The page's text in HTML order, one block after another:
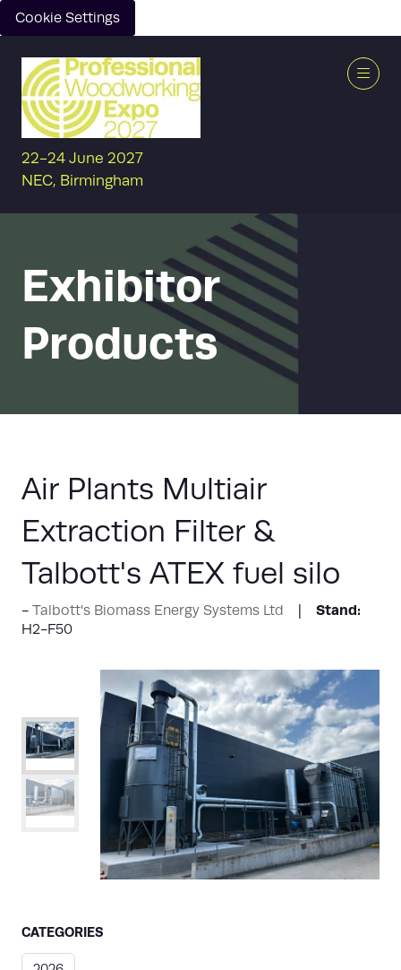
Cookie Settings
22-24 June 2027
NEC, Birmingham
Exhibitor
Products
Air Plants Multiair
Extraction Filter &
Talbott's ATEX fuel silo
Talbott's Biomass Energy Systems Ltd Stand:
H2-F50
CATEGORIES